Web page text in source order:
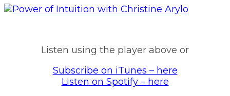
Listen using the player above or
Subscribe on iTunes – here
Listen on Spotify – here